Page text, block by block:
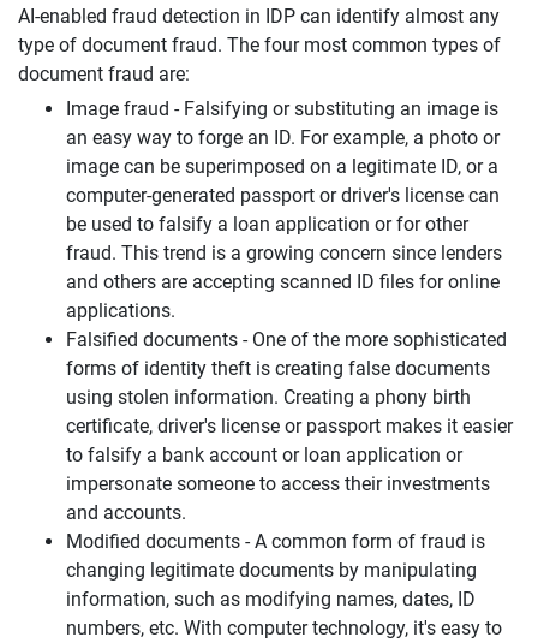
AI-enabled fraud detection in IDP can identify almost any
type of document fraud. The four most common types of
document fraud are:
Image fraud - Falsifying or substituting an image is
an easy way to forge an ID. For example, a photo or
image can be superimposed on a legitimate ID, or a
computer-generated passport or driver's license can
be used to falsify a loan application or for other
fraud. This trend is a growing concern since lenders
and others are accepting scanned ID files for online
applications.
Falsified documents - One of the more sophisticated
forms of identity theft is creating false documents
using stolen information. Creating a phony birth
certificate, driver's license or passport makes it easier
to falsify a bank account or loan application or
impersonate someone to access their investments
and accounts.
Modified documents - A common form of fraud is
changing legitimate documents by manipulating
information, such as modifying names, dates, ID
numbers, etc. With computer technology, it's easy to